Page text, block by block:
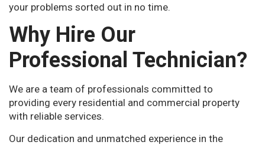
your problems sorted out in no time.
Why Hire Our
Professional Technician?
We are a team of professionals committed to
providing every residential and commercial property
with reliable services.
Our dedication and unmatched experience in the